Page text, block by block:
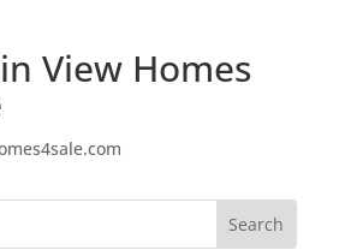
View Homes